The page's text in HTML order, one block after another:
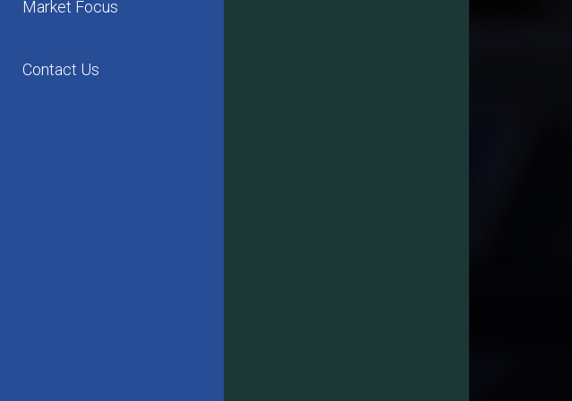
Market Focus
Contact Us